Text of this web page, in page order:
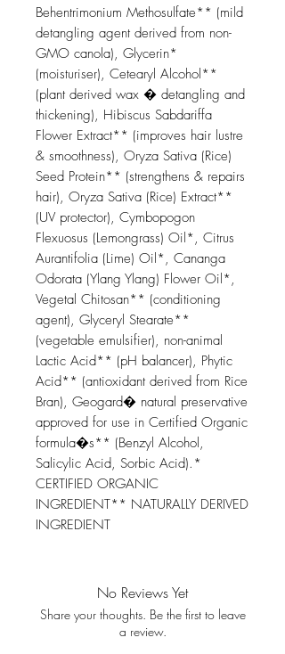
Behentrimonium Methosulfate** (mild
detangling agent derived from non-
GMO canola), Glycerin*
(moisturiser), Cetearyl Alcohol**
(plant derived wax � detangling and
thickening), Hibiscus Sabdariffa
Flower Extract** (improves hair lustre
& smoothness), Oryza Sativa (Rice)
Seed Protein** (strengthens & repairs
hair), Oryza Sativa (Rice) Extract**
(UV protector), Cymbopogon
Flexuosus (Lemongrass) Oil*, Citrus
Aurantifolia (Lime) Oil*, Cananga
Odorata (Ylang Ylang) Flower Oil*,
Vegetal Chitosan** (conditioning
agent), Glyceryl Stearate**
(vegetable emulsifier), non-animal
Lactic Acid** (pH balancer), Phytic
Acid** (antioxidant derived from Rice
Bran), Geogard� natural preservative
approved for use in Certified Organic
formula�s** (Benzyl Alcohol,
Salicylic Acid, Sorbic Acid).*
CERTIFIED ORGANIC
INGREDIENT** NATURALLY DERIVED
INGREDIENT
No Reviews Yet
Share your thoughts. Be the first to leave
a review.